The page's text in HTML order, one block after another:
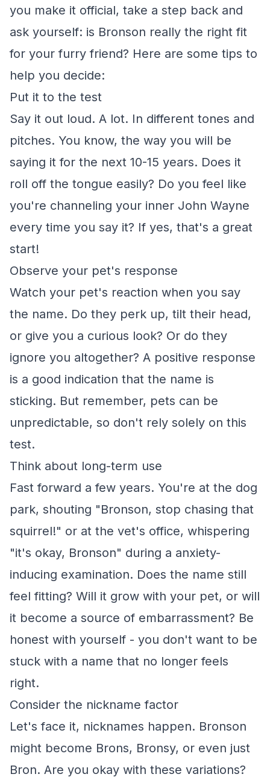
you make it official, take a step back and
ask yourself: is Bronson really the right fit
for your furry friend? Here are some tips to
help you decide:
Put it to the test
Say it out loud. A lot. In different tones and
pitches. You know, the way you will be
saying it for the next 10-15 years. Does it
roll off the tongue easily? Do you feel like
you're channeling your inner John Wayne
every time you say it? If yes, that's a great
start!
Observe your pet's response
Watch your pet's reaction when you say
the name. Do they perk up, tilt their head,
or give you a curious look? Or do they
ignore you altogether? A positive response
is a good indication that the name is
sticking. But remember, pets can be
unpredictable, so don't rely solely on this
test.
Think about long-term use
Fast forward a few years. You're at the dog
park, shouting "Bronson, stop chasing that
squirrel!" or at the vet's office, whispering
"it's okay, Bronson" during a anxiety-
inducing examination. Does the name still
feel fitting? Will it grow with your pet, or will
it become a source of embarrassment? Be
honest with yourself - you don't want to be
stuck with a name that no longer feels
right.
Consider the nickname factor
Let's face it, nicknames happen. Bronson
might become Brons, Bronsy, or even just
Bron. Are you okay with these variations?